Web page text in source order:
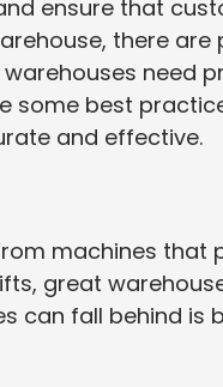
ensure that
there are
need
some best
and effective.
machines that
great
can fall behind is